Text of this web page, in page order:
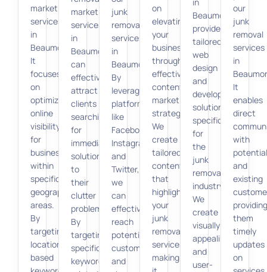
marketing
services
in
Beaumont.
It
focuses
on
optimizing
online
visibility
for
businesses
within
specific
geographic
areas.
By
targeting
location-
based
marketing
services
in
Beaumont
can
effectively
attract
clients
searching
for
immediate
solutions
to
their
clutter
problems.
By
targeting
specific
keywords
junk
removal
services
in
Beaumont.
By
leveraging
platforms
like
Facebook,
Instagram,
and
Twitter,
we
can
effectively
reach
potential
customers
and
on
elevating
your
business
through
effective
content
marketing
strategies.
We
create
tailored
content
that
highlights
your
junk
removal
services,
making
Beaumont
provide
tailored
web
design
and
development
solutions
specifically
for
the
junk
removal
industry.
We
create
visually
appealing
and
user-
our
junk
removal
services
in
It
enables
direct
with
potential
and
existing
providing
them
timely
updates
on